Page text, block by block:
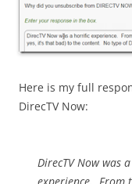
Here is my full
DirecTV Now:
DirecTV Now was